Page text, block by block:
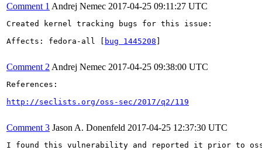
Comment 1 Andrej Nemec 2017-04-25 09:11:27 UTC
Created kernel tracking bugs for this issue:
Affects: fedora-all [
bug 1445208
Comment 2 Andrej Nemec 2017-04-25 09:38:00 UTC
References:
http://seclists.org/oss-sec/2017/q2/119
Comment 3 Jason A. Donenfeld 2017-04-25 12:37:30 UTC
I found this vulnerability and reported it prior to